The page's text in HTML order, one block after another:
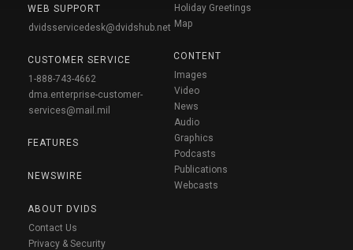
WEB SUPPORT
dvidsservicedesk@dvidshub.net
CUSTOMER SERVICE
1-888-743-4662
dma.enterprise-customer-
services@mail.mil
FEATURES
NEWSWIRE
ABOUT DVIDS
Contact Us
Privacy & Security
Holiday Greetings
Map
CONTENT
Images
Video
News
Audio
Graphics
Podcasts
Publications
Webcasts